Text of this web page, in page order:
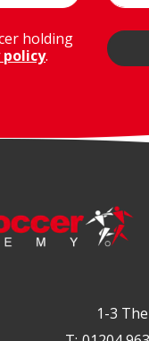
holding
policy.
1-3